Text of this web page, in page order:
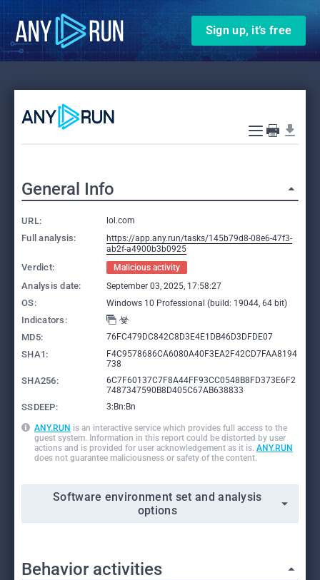
Sign up, it’s free
General Info
URL: lol.com
Full analysis:
https://app.any.run/tasks/145b79d8-08e6-47f3-
ab2f-a4900b3b0925
Verdict: Malicious activity
Analysis date: September 03, 2025, 17:58:27
OS: Windows 10 Professional (build: 19044, 64 bit)
Indicators:
MD5:
76FC479DC842C8D3E4E1DB46D3DFDE07
SHA1:
F4C9578686CA6080A40F3EA2F42CD7FAA8194
738
SHA256:
6C7F60137C7F8A44FF93CC0548B8FD373E6F2
7487347590B8D405C67AB638833
SSDEEP: 3:Bn:Bn
ANY.RUN is an interactive service which provides full access to the
guest system. Information in this report could be distorted by user
actions and is provided for user acknowledgement as it is. ANY.RUN
does not guarantee maliciousness or safety of the content.
Software environment set and analysis
options
Behavior activities